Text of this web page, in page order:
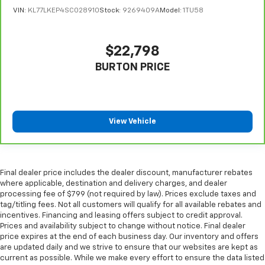
adjustable front seat head restraints.
comes to keeping you safe, and that’s why there
are height adjustable rear seat head restraints.
right place for the right time with height
adjustable rear seat head restraints.
Leatherette upholstery combines the easy
maintenance of vinyl with the texture and
appearance of leather.
Steering wheel material: Leatherette steering
wheel
Front head restraint control : Manual front seat
head restraint control
VIN: KL77LKEP4SC028910Stock: 9269409AModel: 1TU58
$22,798
BURTON PRICE
View Vehicle
Final dealer price includes the dealer discount, manufacturer rebates
where applicable, destination and delivery charges, and dealer
processing fee of $799 (not required by law). Prices exclude taxes and
tag/titling fees. Not all customers will qualify for all available rebates and
incentives. Financing and leasing offers subject to credit approval.
Prices and availability subject to change without notice. Final dealer
price expires at the end of each business day. Our inventory and offers
are updated daily and we strive to ensure that our websites are kept as
current as possible. While we make every effort to ensure the data listed